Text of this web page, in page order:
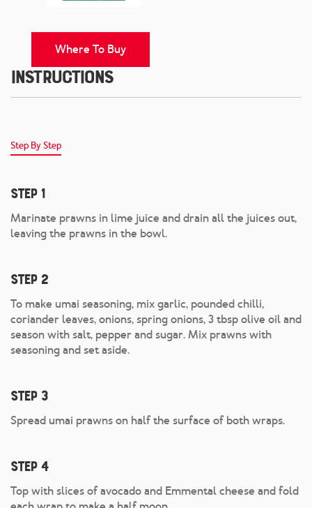
Where To Buy
Instructions
Step By Step
Step 1
Marinate prawns in lime juice and drain all the juices out,
leaving the prawns in the bowl.
Step 2
To make umai seasoning, mix garlic, pounded chilli,
coriander leaves, onions, spring onions, 3 tbsp olive oil and
season with salt, pepper and sugar. Mix prawns with
seasoning and set aside.
Step 3
Spread umai prawns on half the surface of both wraps.
Step 4
Top with slices of avocado and Emmental cheese and fold